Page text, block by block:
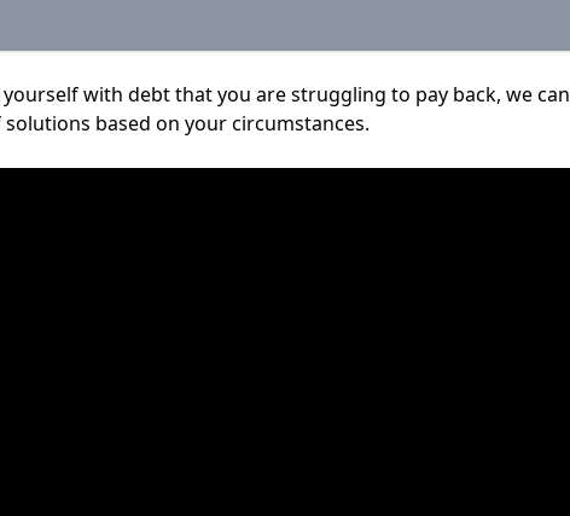
with debt that you are struggling to pay back, we can
based on your circumstances.